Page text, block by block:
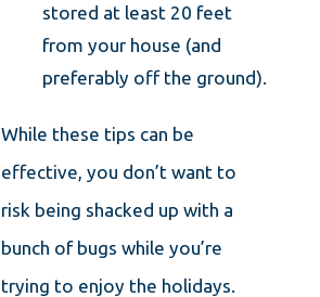
stored at least 20 feet
from your house (and
preferably off the ground).
While these tips can be
effective, you don’t want to
risk being shacked up with a
bunch of bugs while you’re
trying to enjoy the holidays.